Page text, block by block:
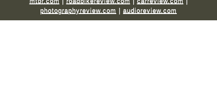
photographyreview.com | audioreview.com